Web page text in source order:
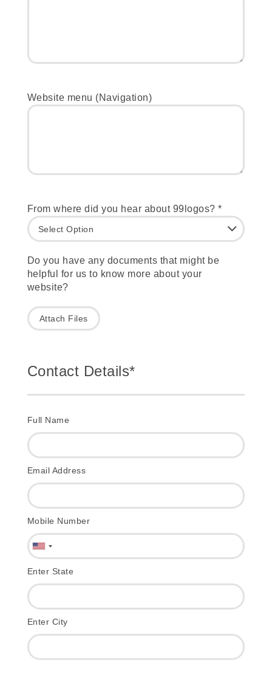
Website menu (Navigation)
From where did you hear about 99logos? *
Do you have any documents that might be
helpful for us to know more about your
website?
Attach Files
Contact Details*
Full Name
Email Address
Mobile Number
Enter State
Enter City